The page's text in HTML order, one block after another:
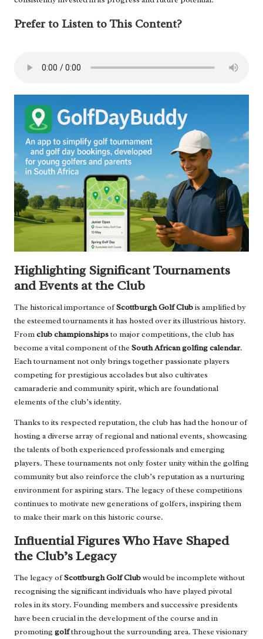
Prefer to Listen to This Content?
Highlighting Significant Tournaments
and Events at the Club
The historical importance ofScottburgh Golf Clubis amplified by
the esteemed tournaments it has hosted over its illustrious history.
Fromclub championshipsto major competitions, the club has
become a vital component of the South African golfing calendar.
Each tournament not only brings together passionate players
competing for prestigious accolades but also cultivates
camaraderie and community spirit, which are foundational
elements of the club’s identity.
Thanks to its respected reputation, the club has had the honour of
hosting a diverse array of regional and national events, showcasing
the talents of both experienced professionals and emerging
players. These tournaments not only foster unity within the golfing
community but also reinforce the club’s reputation as a nurturing
environment for aspiring stars. The legacy of these competitions
continues to motivate new generations of golfers, inspiring them
to make their mark on this historic course.
Influential Figures Who Have Shaped
the Club’s Legacy
The legacy ofScottburgh Golf Clubwould be incomplete without
recognising the significant individuals who have played pivotal
roles in its story. Founding members and successive presidents
have been crucial in the development of the course and in
promoting golfthroughout the surrounding area. These visionary